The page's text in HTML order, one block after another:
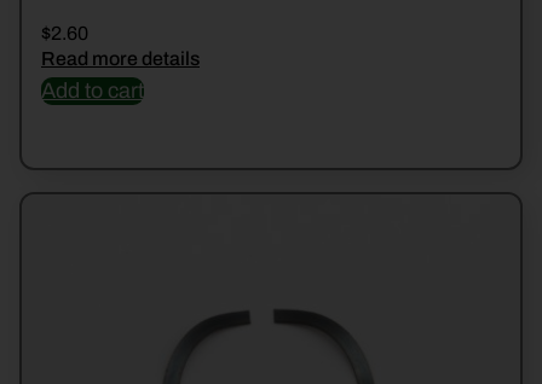
$2.60
Read more details
Add to cart